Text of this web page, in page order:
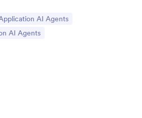
to Category:AI Agents
AI Agents